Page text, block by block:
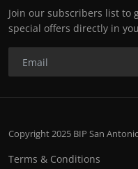
Join our subscribers list to
special offers directly in
Copyright 2025 BIP San
Terms & Conditions